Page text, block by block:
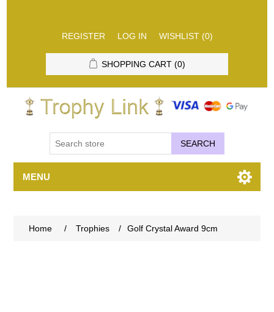
REGISTER LOG IN WISHLIST (0)
SHOPPING CART (0)
SEARCH
MENU
Home / Trophies / Golf Crystal Award 9cm